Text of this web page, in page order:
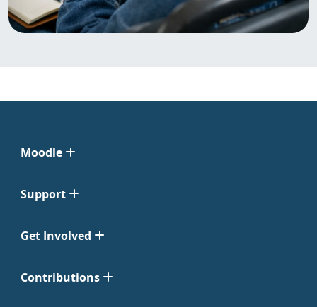
Moodle
Support
Get Involved
Contributions